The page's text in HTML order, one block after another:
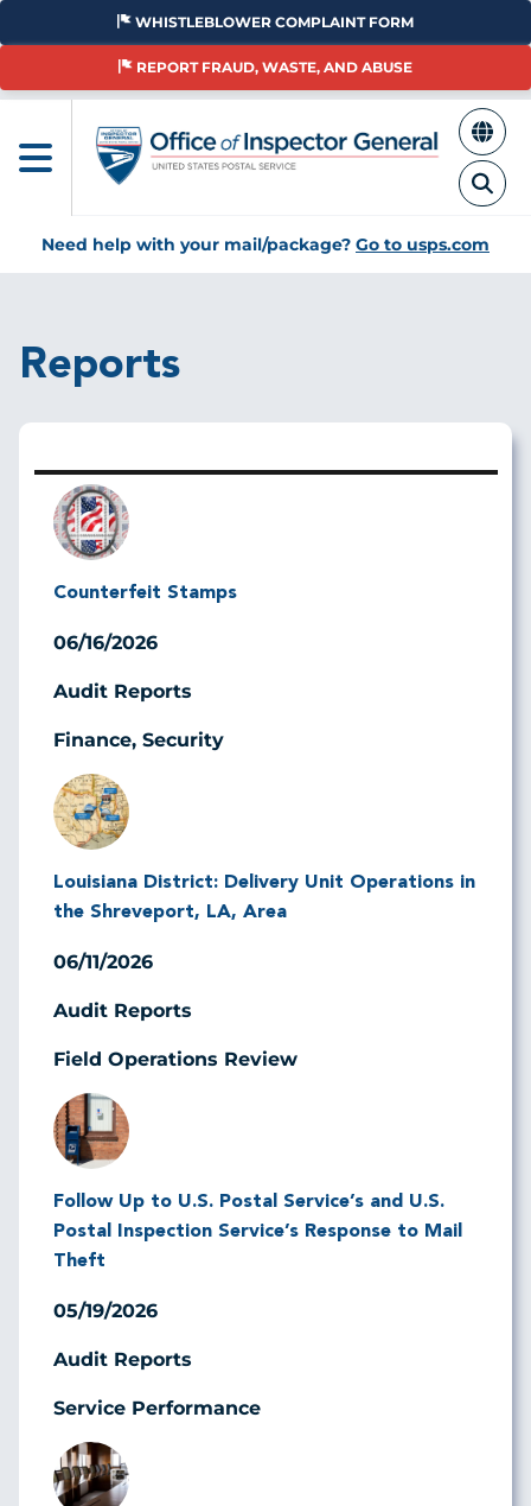
Skip
main
WHISTLEBLOWER COMPLAINT FORM
REPORT FRAUD, WASTE, AND ABUSE
Need help with your mail/package? Go to usps.com
Reports
Image
Counterfeit Stamps
06/16/2026
Audit Reports
Finance, Security
Image
Louisiana District: Delivery Unit Operations in
the Shreveport, LA, Area
06/11/2026
Audit Reports
Field Operations Review
Image
Follow Up to U.S. Postal Service’s and U.S.
Postal Inspection Service’s Response to Mail
Theft
05/19/2026
Audit Reports
Service Performance
Image